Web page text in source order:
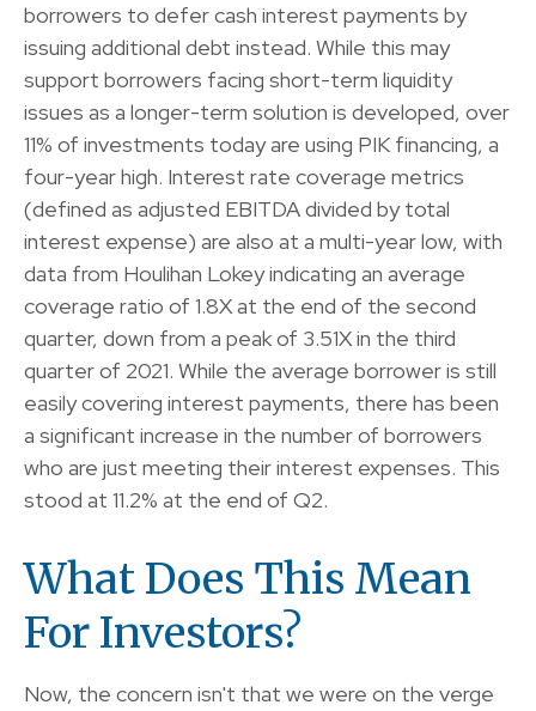
borrowers to defer cash interest payments by
issuing additional debt instead. While this may
support borrowers facing short-term liquidity
issues as a longer-term solution is developed, over
11% of investments today are using PIK financing, a
four-year high. Interest rate coverage metrics
(defined as adjusted EBITDA divided by total
interest expense) are also at a multi-year low, with
data from Houlihan Lokey indicating an average
coverage ratio of 1.8X at the end of the second
quarter, down from a peak of 3.51X in the third
quarter of 2021. While the average borrower is still
easily covering interest payments, there has been
a significant increase in the number of borrowers
who are just meeting their interest expenses. This
stood at 11.2% at the end of Q2.
What Does This Mean
For Investors?
Now, the concern isn't that we were on the verge